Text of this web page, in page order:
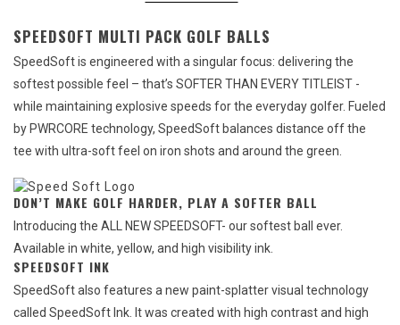
SPEEDSOFT MULTI PACK GOLF BALLS
SpeedSoft is engineered with a singular focus: delivering the
softest possible feel – that’s SOFTER THAN EVERY TITLEIST -
while maintaining explosive speeds for the everyday golfer. Fueled
by PWRCORE technology, SpeedSoft balances distance off the
tee with ultra-soft feel on iron shots and around the green.
DON’T MAKE GOLF HARDER, PLAY A SOFTER BALL
Introducing the ALL NEW SPEEDSOFT- our softest ball ever.
Available in white, yellow, and high visibility ink.
SPEEDSOFT INK
SpeedSoft also features a new paint-splatter visual technology
called SpeedSoft Ink. It was created with high contrast and high